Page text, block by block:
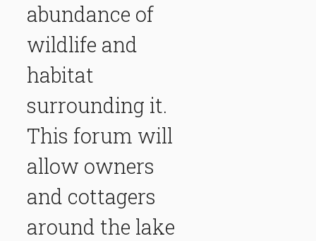
abundance of
wildlife and
habitat
surrounding it.
This forum will
allow owners
and cottagers
around the lake